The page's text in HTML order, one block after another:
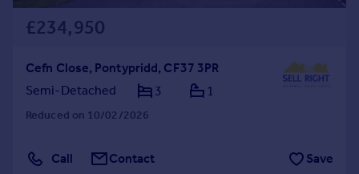
£234,950
Cefn Close, Pontypridd, CF37 3PR
Semi-Detached
3 1
Reduced on 10/02/2026
Call Contact Save